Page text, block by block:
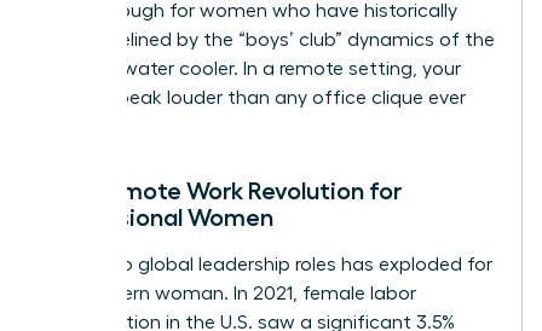
breakthrough for women who have historically
been sidelined by the “boys’ club” dynamics of the
physical water cooler. In a remote setting, your
results speak louder than any office clique ever
The Remote Work Revolution for
Professional Women
Access to global leadership roles has exploded for
the modern woman. In 2021, female labor
participation in the U.S. saw a significant 3.5%